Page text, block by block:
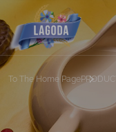
To The Home Page